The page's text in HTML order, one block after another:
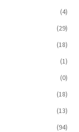
(4)
(29)
(18)
(1)
(0)
(18)
(13)
(94)